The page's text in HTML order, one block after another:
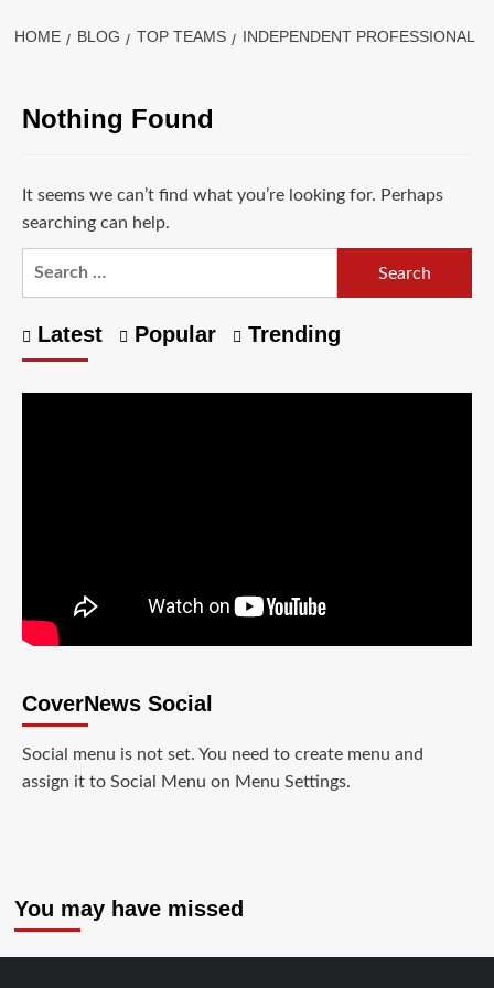
HOME BLOG TOP TEAMS INDEPENDENT PROFESSIONAL
Nothing Found
It seems we can’t find what you’re looking for. Perhaps
searching can help.
Latest Popular Trending
CoverNews Social
Social menu is not set. You need to create menu and
assign it to Social Menu on Menu Settings.
You may have missed